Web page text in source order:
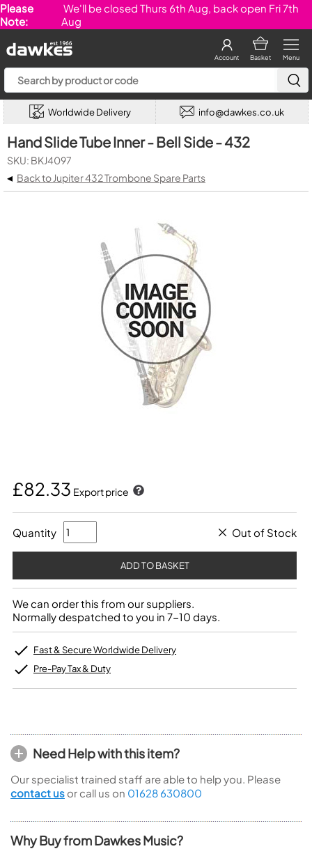
Please
Note:
We'll be closed Thurs 6th Aug, back open Fri 7th
Aug
Menu
Basket
Account
Worldwide Delivery info@dawkes.co.uk
Hand Slide Tube Inner - Bell Side - 432
SKU: BKJ4097
◂ Back to Jupiter 432 Trombone Spare Parts
£82.33 Export price
Quantity Out of Stock
We can order this from our suppliers.
Normally despatched to you in 7-10 days.
Fast & Secure Worldwide Delivery
Pre-Pay Tax & Duty
Need Help with this item?
Our specialist trained staff are able to help you. Please
contact us or call us on 01628 630800
Why Buy from Dawkes Music?